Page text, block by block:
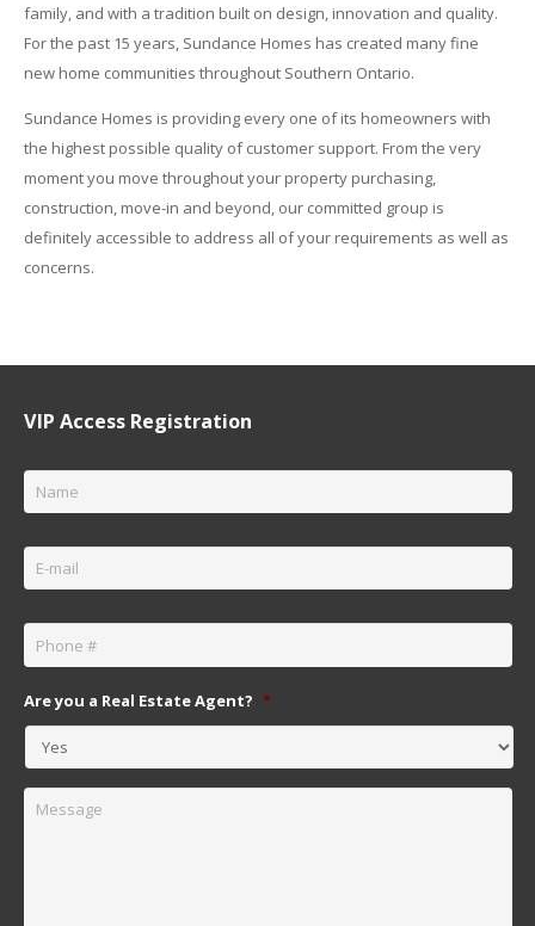
family, and with a tradition built on design, innovation and quality.
For the past 15 years, Sundance Homes has created many fine
new home communities throughout Southern Ontario.
Sundance Homes is providing every one of its homeowners with
the highest possible quality of customer support. From the very
moment you move throughout your property purchasing,
construction, move-in and beyond, our committed group is
definitely accessible to address all of your requirements as well as
concerns.
VIP Access Registration
Name *
Email *
Phone *
Are you a Real Estate Agent? *
Message